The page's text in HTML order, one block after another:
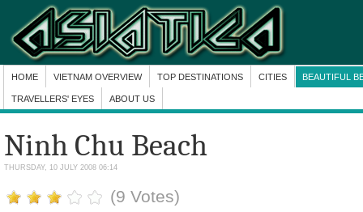
HOME VIETNAM OVERVIEW TOP DESTINATIONS CITIES BEAUTIFUL
TRAVELLERS' EYES ABOUT US
Ninh Chu Beach
THURSDAY, 10 JULY 2008 06:14
(9 Votes)